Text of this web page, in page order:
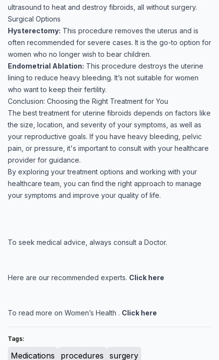
ultrasound to heat and destroy fibroids, all without surgery.
Surgical Options
Hysterectomy: This procedure removes the uterus and is
often recommended for severe cases. It is the go-to option for
women who no longer wish to bear children.
Endometrial Ablation: This procedure destroys the uterine
lining to reduce heavy bleeding. It’s not suitable for women
who want to keep their fertility.
Conclusion: Choosing the Right Treatment for You
The best treatment for uterine fibroids depends on factors like
the size, location, and severity of your symptoms, as well as
your reproductive goals. If you have heavy bleeding, pelvic
pain, or pressure, it's important to consult with your healthcare
provider for guidance.
By exploring your treatment options and working with your
healthcare team, you can find the right approach to manage
your symptoms and improve your quality of life.
To seek medical advice, always consult a Doctor.
Here are our recommended experts. Click here
To read more on Women’s Health . Click here
Tags:
Medications procedures surgery